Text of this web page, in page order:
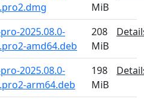
MiB
2025.08.0-
amd64.deb
208
MiB
2025.08.0-
arm64.deb
198
MiB